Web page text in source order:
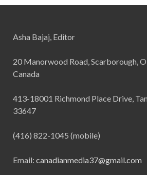
Asha Bajaj, Editor
20 Manorwood Road, Scarborough,
Canada
413-18001 Richmond Place Drive,
33647
(416) 822-1045 (mobile)
Email: canadianmedia37@gmail.com